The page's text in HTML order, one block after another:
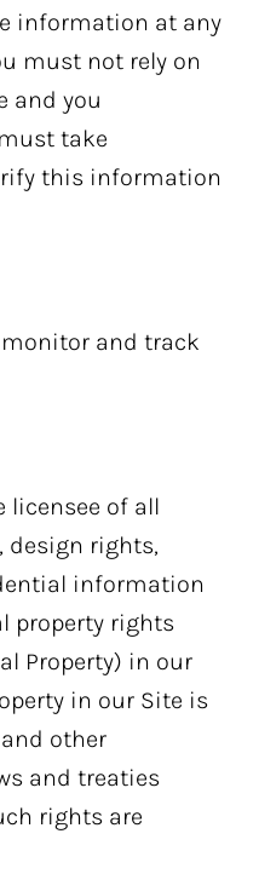
information at any
must not rely on
and you
take
this information
and track
licensee of all
design rights,
information
property rights
Property) in our
in our Site is
other
and treaties
rights are